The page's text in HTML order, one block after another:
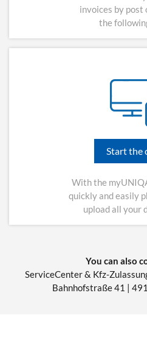
invoices by post
the
Start the
With the
quickly and easily
upload all your
You can also
ServiceCenter & Kfz-
Bahnhofstraße 41 |